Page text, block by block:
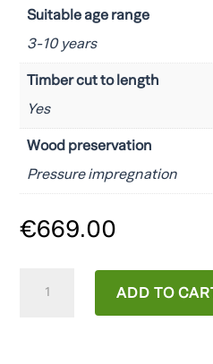
Suitable age range
3-10 years
Timber cut to length
Yes
Wood preservation
Pressure impregnation
€669.00
Chester
ADD TO CART